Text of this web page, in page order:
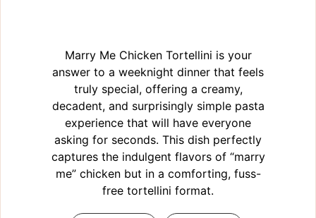
Marry Me Chicken Tortellini is your
answer to a weeknight dinner that feels
truly special, offering a creamy,
decadent, and surprisingly simple pasta
experience that will have everyone
asking for seconds. This dish perfectly
captures the indulgent flavors of “marry
me” chicken but in a comforting, fuss-
free tortellini format.